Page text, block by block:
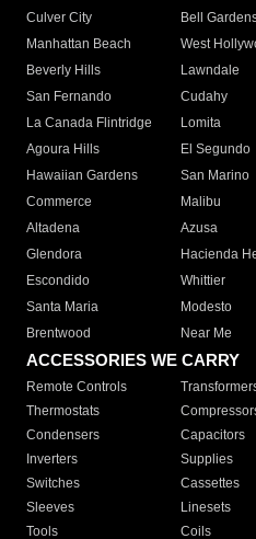
Culver City
Bell
Manhattan Beach
West
Beverly Hills
Lawndale
San Fernando
Cudahy
La Canada Flintridge
Lomita
Agoura Hills
El Segundo
Hawaiian Gardens
San Marino
Commerce
Malibu
Altadena
Azusa
Glendora
Hacienda
Escondido
Whittier
Santa Maria
Modesto
Brentwood
Near Me
ACCESSORIES WE CARRY
Remote Controls
Thermostats
Condensers
Capacitors
Inverters
Supplies
Switches
Cassettes
Sleeves
Linesets
Tools
Coils